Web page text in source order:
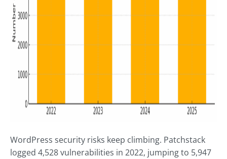
WordPress security risks keep climbing. Patchstack
logged 4,528 vulnerabilities in 2022, jumping to 5,947